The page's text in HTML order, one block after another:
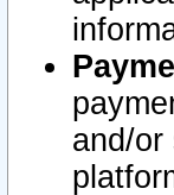
and/or